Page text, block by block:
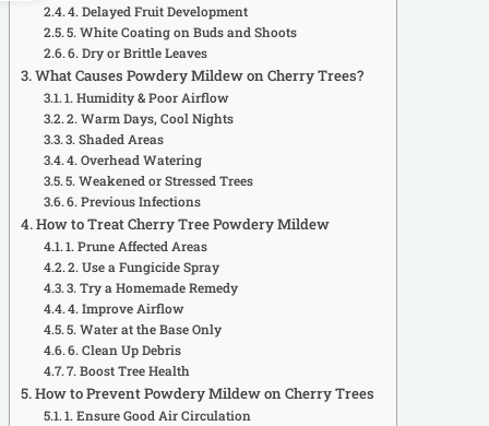
4. Delayed Fruit Development
5. White Coating on Buds and Shoots
6. Dry or Brittle Leaves
What Causes Powdery Mildew on Cherry Trees?
1. Humidity & Poor Airflow
2. Warm Days, Cool Nights
3. Shaded Areas
4. Overhead Watering
5. Weakened or Stressed Trees
6. Previous Infections
How to Treat Cherry Tree Powdery Mildew
1. Prune Affected Areas
2. Use a Fungicide Spray
3. Try a Homemade Remedy
4. Improve Airflow
5. Water at the Base Only
6. Clean Up Debris
7. Boost Tree Health
How to Prevent Powdery Mildew on Cherry Trees
1. Ensure Good Air Circulation